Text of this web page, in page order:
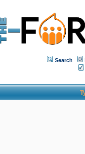
Search